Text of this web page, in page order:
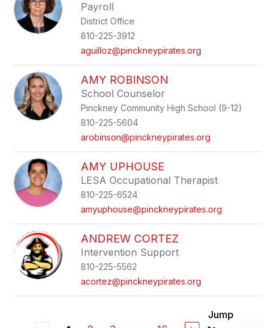
Payroll
District Office
810-225-3912
aguilloz@pinckneypirates.org
AMY ROBINSON
School Counselor
Pinckney Community High School (9-12)
810-225-5604
arobinson@pinckneypirates.org
AMY UPHOUSE
LESA Occupational Therapist
810-225-6524
amyuphouse@pinckneypirates.org
ANDREW CORTEZ
Intervention Support
810-225-5562
acortez@pinckneypirates.org
Jump